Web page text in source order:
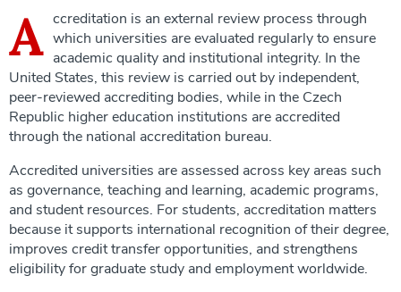
A ccreditation is an external review process through
which universities are evaluated regularly to ensure
academic quality and institutional integrity. In the
United States, this review is carried out by independent,
peer-reviewed accrediting bodies, while in the Czech
Republic higher education institutions are accredited
through the national accreditation bureau.
Accredited universities are assessed across key areas such
as governance, teaching and learning, academic programs,
and student resources. For students, accreditation matters
because it supports international recognition of their degree,
improves credit transfer opportunities, and strengthens
eligibility for graduate study and employment worldwide.